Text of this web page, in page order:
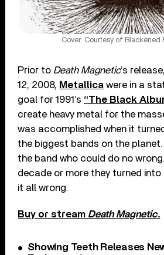
Cover: Courtesy of Blackened
Prior to Death Magnetic’s
12, 2008, Metallica were in a
goal for 1991’s “The Black
create heavy metal for the
was accomplished when it
the biggest bands on the
the band who could do no
decade or more they turned
it all wrong.
Buy or stream Death Magnetic.
Showing Teeth Releases